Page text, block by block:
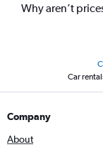
Why aren’t
Car
Company
About